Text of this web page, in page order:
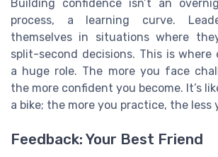
Building confidence isn’t an
process, a learning curve.
themselves in situations where
split-second decisions. This is where
a huge role. The more you face
the more confident you become. It’s
a bike; the more you practice, the less
Feedback: Your Best Friend